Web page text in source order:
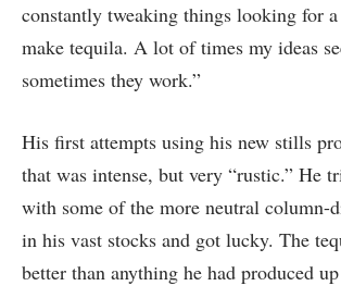
constantly tweaking things looking for
make tequila. A lot of times my ideas
sometimes they work.”
His first attempts using his new stills
that was intense, but very “rustic.” He
with some of the more neutral column-
in his vast stocks and got lucky. The
better than anything he had produced